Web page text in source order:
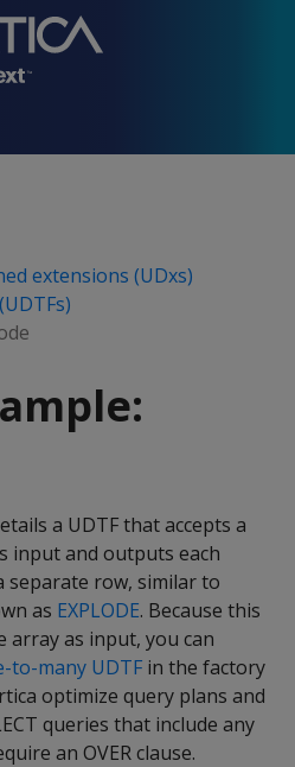
extensions (UDxs)
a UDTF that accepts a
input and outputs each
separate row, similar to
as EXPLODE. Because this
array as input, you can
to-many UDTF in the factory
optimize query plans and
queries that include any
an OVER clause.